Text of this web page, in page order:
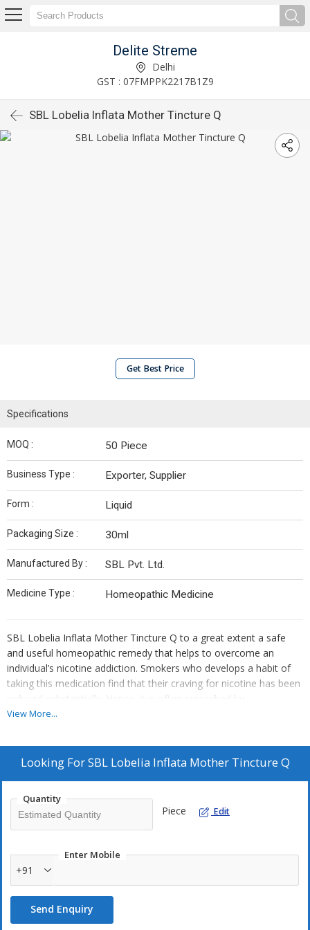
Delite Streme
Delhi
GST : 07FMPPK2217B1Z9
SBL Lobelia Inflata Mother Tincture Q
Get Best Price
Specifications
MOQ : 50 Piece
Business Type : Exporter, Supplier
Form : Liquid
Packaging Size : 30ml
Manufactured By : SBL Pvt. Ltd.
Medicine Type : Homeopathic Medicine
SBL Lobelia Inflata Mother Tincture Q to a great extent a safe
and useful homeopathic remedy that helps to overcome an
individual’s nicotine addiction. Smokers who develops a habit of
taking this medication find that their craving for nicotine has been
reduced substantially. Hence, it is often prescribed by
homeopathic medicine practitioners to help people quit their
Key Ingredient:
Key Benefits:
intake of cigarettes
Soothing and pain killing medication used every time an
individual develops a need for nicotine
Recommended for treating persistent sprains
Can be applied externally on the skin for soothing the muscles
View More...
Looking ForSBL Lobelia Inflata Mother Tincture Q
Quantity
Piece Edit
Enter Mobile
+91
Send Enquiry